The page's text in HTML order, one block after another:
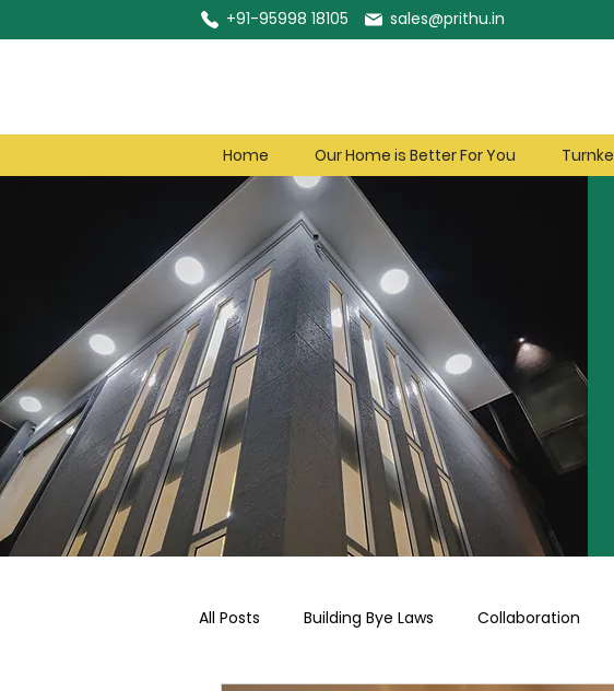
+91-95998 18105 sales@prithu.in
Home Our Home is Better For You
All Posts Building Bye Laws Collaboration